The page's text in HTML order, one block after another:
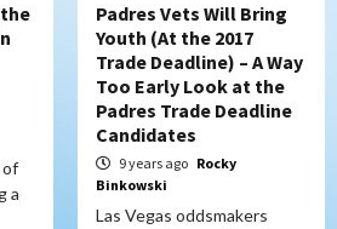
of
a
Padres Vets Will Bring
Youth (At the 2017
Trade Deadline) – A Way
Too Early Look at the
Padres Trade Deadline
Candidates
9 years ago Rocky
Binkowski
Las Vegas oddsmakers